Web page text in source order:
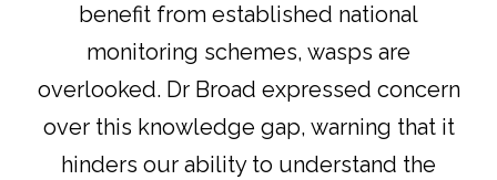
benefit from established national
monitoring schemes, wasps are
overlooked. Dr Broad expressed concern
over this knowledge gap, warning that it
hinders our ability to understand the